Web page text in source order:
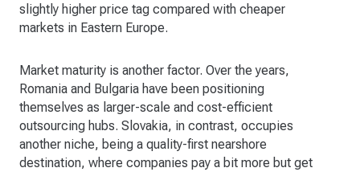
slightly higher price tag compared with cheaper
markets in Eastern Europe.
Market maturity is another factor. Over the years,
Romania and Bulgaria have been positioning
themselves as larger-scale and cost-efficient
outsourcing hubs. Slovakia, in contrast, occupies
another niche, being a quality-first nearshore
destination, where companies pay a bit more but get